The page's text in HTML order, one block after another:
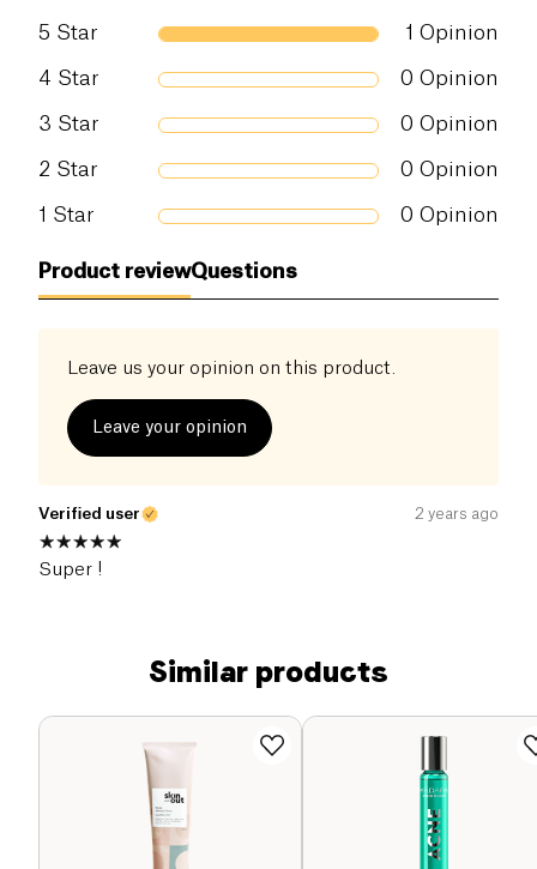
5 Star 1 Opinion
4 Star 0 Opinion
3 Star 0 Opinion
2 Star 0 Opinion
1 Star 0 Opinion
Product reviewQuestions
Leave us your opinion on this product.
Leave your opinion
Verified user 2 years ago
Super !
Similar products